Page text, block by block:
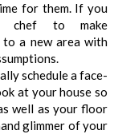
for them. If you
chef to make
a new area with
schedule a face-
at your house so
well as your floor
glimmer of your